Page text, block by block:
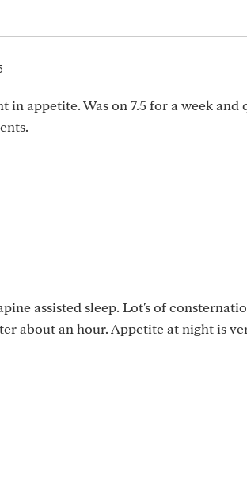
in appetite. Was on 7.5 for a week and
assisted sleep. Lot's of
about an hour. Appetite at night is